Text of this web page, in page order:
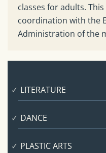
classes for adults.
coordination with the
Administration of the
LITERATURE
DANCE
PLASTIC ARTS